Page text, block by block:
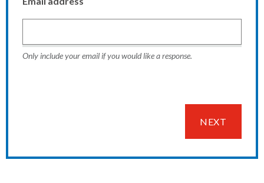
Only include your email if you would like a response.
NEXT